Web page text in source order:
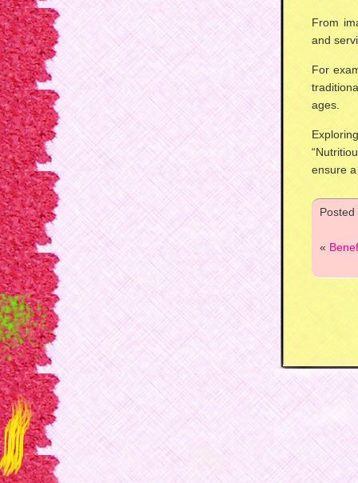
From
and
For
ages.
ensure
«